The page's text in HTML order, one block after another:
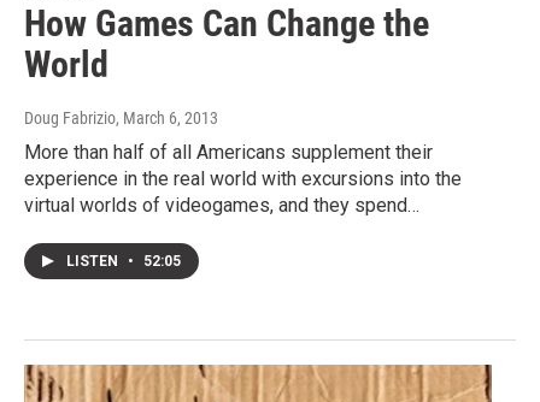
How Games Can Change the
World
Doug Fabrizio, March 6, 2013
More than half of all Americans supplement their
experience in the real world with excursions into the
virtual worlds of videogames, and they spend…
LISTEN • 52:05